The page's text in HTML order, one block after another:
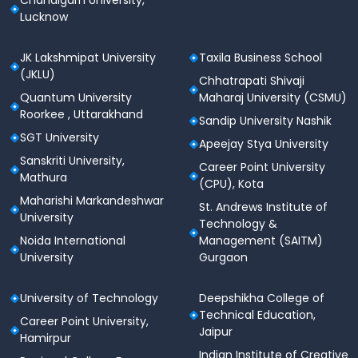
service that provides students with hands-on
instruction on real-world data sets.
It includes big data tools such asMicrosoft
Azure, SAS, Tableau, Power BI,
Classroom
Goa Institute of Management facility include
sound-proof classrooms, ergonomic
seating, charging stations, and required
educational technology.
Sports Facilities:
Goa Institute of Management
campus offer various sports facilities like:
Badminton
Basketball
Cricket
Football
Lucknow
JK Lakshmipat University
(JKLU)
Quantum University
Roorkee , Uttarakhand
SGT University
Sanskriti University,
Mathura
Maharishi Markandeshwar
University
Noida International
University
Taxila Business School
Chhatrapati Shivaji
Maharaj University (CSMU)
Sandip University Nashik
Apeejay Stya University
Career Point University
(CPU), Kota
St. Andrews Institute of
Technology &
Management (SAITM)
Gurgaon
University of Technology
Career Point University,
Hamirpur
Deepshikha College of
Technical Education,
Jaipur